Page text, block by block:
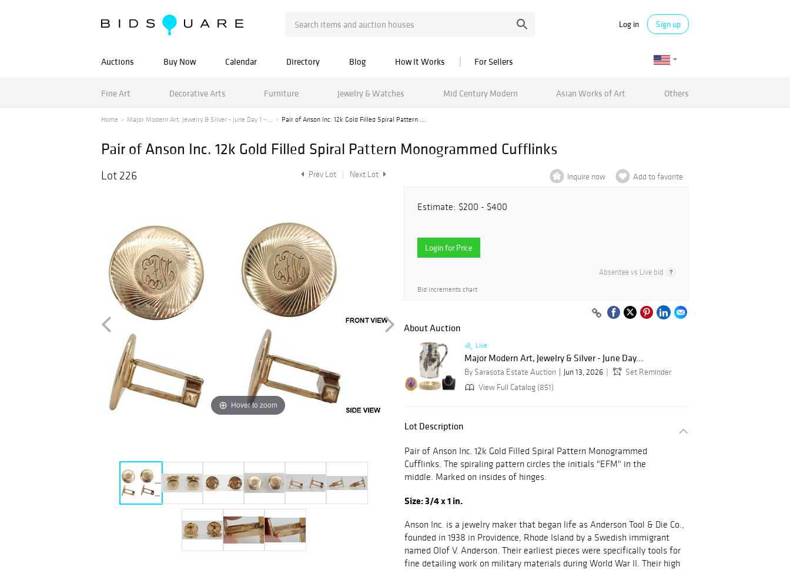
Log in Sign up
Auctions Buy Now Calendar Directory Blog How It Works For Sellers
Fine Art Decorative Arts Furniture Jewelry & Watches Mid Century Modern Asian Works of Art Others
Home Major Modern Art, Jewelry & Silver - June Day 1 - ... Pair of Anson Inc. 12k Gold Filled Spiral Pattern ...
Pair of Anson Inc. 12k Gold Filled Spiral Pattern Monogrammed Cufflinks
Lot 226 Prev Lot Next Lot
Hover to zoom
Inquire now Add to favorite
Estimate: $200 - $400
Login for Price
Absentee vs Live bid
Bid increments chart
About Auction
Live
Major Modern Art, Jewelry & Silver - June Day...
By Sarasota Estate Auction Jun 13, 2026
Set Reminder
View Full Catalog (851)
Lot Description
Pair of Anson Inc. 12k Gold Filled Spiral Pattern Monogrammed
Cufflinks. The spiraling pattern circles the initials "EFM" in the
middle. Marked on insides of hinges.
Size: 3/4 x 1 in.
Anson Inc. is a jewelry maker that began life as Anderson Tool & Die Co.,
founded in 1938 in Providence, Rhode Island by a Swedish immigrant
named Olof V. Anderson. Their earliest pieces were specifically tools for
fine detailing work on military materials during World War II. Their high